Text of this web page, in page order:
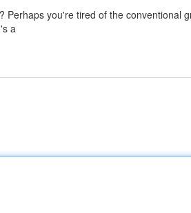
you're tired of the conventional
a